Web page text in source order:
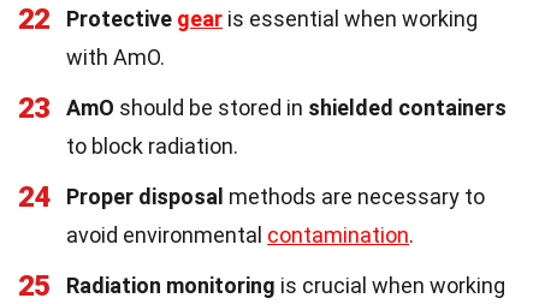
22 Protective gear is essential when working
with AmO.
23 AmO should be stored in shielded containers
to block radiation.
24 Proper disposal methods are necessary to
avoid environmental contamination.
25 Radiation monitoring is crucial when working